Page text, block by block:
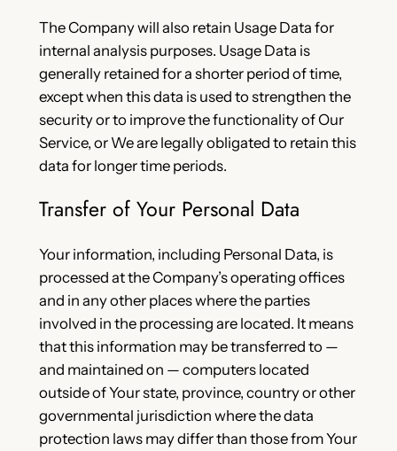
The Company will also retain Usage Data for
internal analysis purposes. Usage Data is
generally retained for a shorter period of time,
except when this data is used to strengthen the
security or to improve the functionality of Our
Service, or We are legally obligated to retain this
data for longer time periods.
Transfer of Your Personal Data
Your information, including Personal Data, is
processed at the Company’s operating offices
and in any other places where the parties
involved in the processing are located. It means
that this information may be transferred to —
and maintained on — computers located
outside of Your state, province, country or other
governmental jurisdiction where the data
protection laws may differ than those from Your